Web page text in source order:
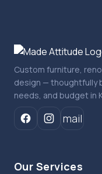
Custom furniture,
design — thoughtfully
needs, and budget in
mail
Our Services